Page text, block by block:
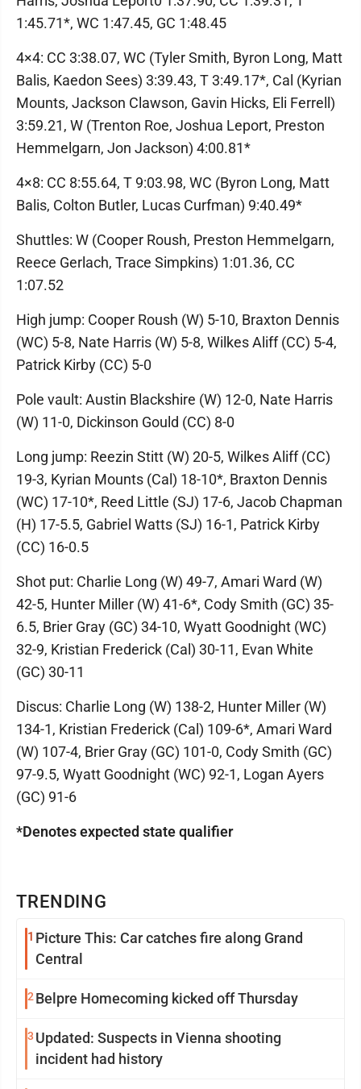
TRENDING
1 Picture This: Car catches fire along Grand
Central
2 Belpre Homecoming kicked off Thursday
3 Updated: Suspects in Vienna shooting
incident had history
1:45.71*, WC 1:47.45, GC 1:48.45
4×4: CC 3:38.07, WC (Tyler Smith, Byron Long, Matt
Balis, Kaedon Sees) 3:39.43, T 3:49.17*, Cal (Kyrian
Mounts, Jackson Clawson, Gavin Hicks, Eli Ferrell)
3:59.21, W (Trenton Roe, Joshua Leport, Preston
Hemmelgarn, Jon Jackson) 4:00.81*
4×8: CC 8:55.64, T 9:03.98, WC (Byron Long, Matt
Balis, Colton Butler, Lucas Curfman) 9:40.49*
Shuttles: W (Cooper Roush, Preston Hemmelgarn,
Reece Gerlach, Trace Simpkins) 1:01.36, CC
1:07.52
High jump: Cooper Roush (W) 5-10, Braxton Dennis
(WC) 5-8, Nate Harris (W) 5-8, Wilkes Aliff (CC) 5-4,
Patrick Kirby (CC) 5-0
Pole vault: Austin Blackshire (W) 12-0, Nate Harris
(W) 11-0, Dickinson Gould (CC) 8-0
Long jump: Reezin Stitt (W) 20-5, Wilkes Aliff (CC)
19-3, Kyrian Mounts (Cal) 18-10*, Braxton Dennis
(WC) 17-10*, Reed Little (SJ) 17-6, Jacob Chapman
(H) 17-5.5, Gabriel Watts (SJ) 16-1, Patrick Kirby
(CC) 16-0.5
Shot put: Charlie Long (W) 49-7, Amari Ward (W)
42-5, Hunter Miller (W) 41-6*, Cody Smith (GC) 35-
6.5, Brier Gray (GC) 34-10, Wyatt Goodnight (WC)
32-9, Kristian Frederick (Cal) 30-11, Evan White
(GC) 30-11
Discus: Charlie Long (W) 138-2, Hunter Miller (W)
134-1, Kristian Frederick (Cal) 109-6*, Amari Ward
(W) 107-4, Brier Gray (GC) 101-0, Cody Smith (GC)
97-9.5, Wyatt Goodnight (WC) 92-1, Logan Ayers
(GC) 91-6
*Denotes expected state qualifier